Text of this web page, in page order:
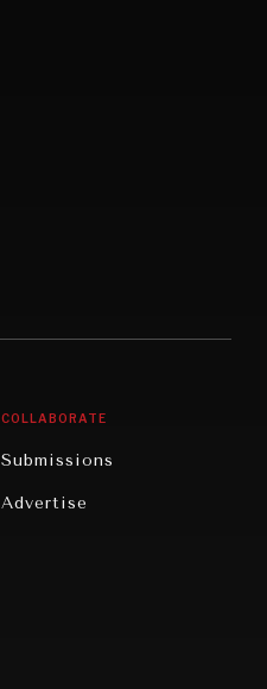
COLLABORATE
Submissions
Advertise